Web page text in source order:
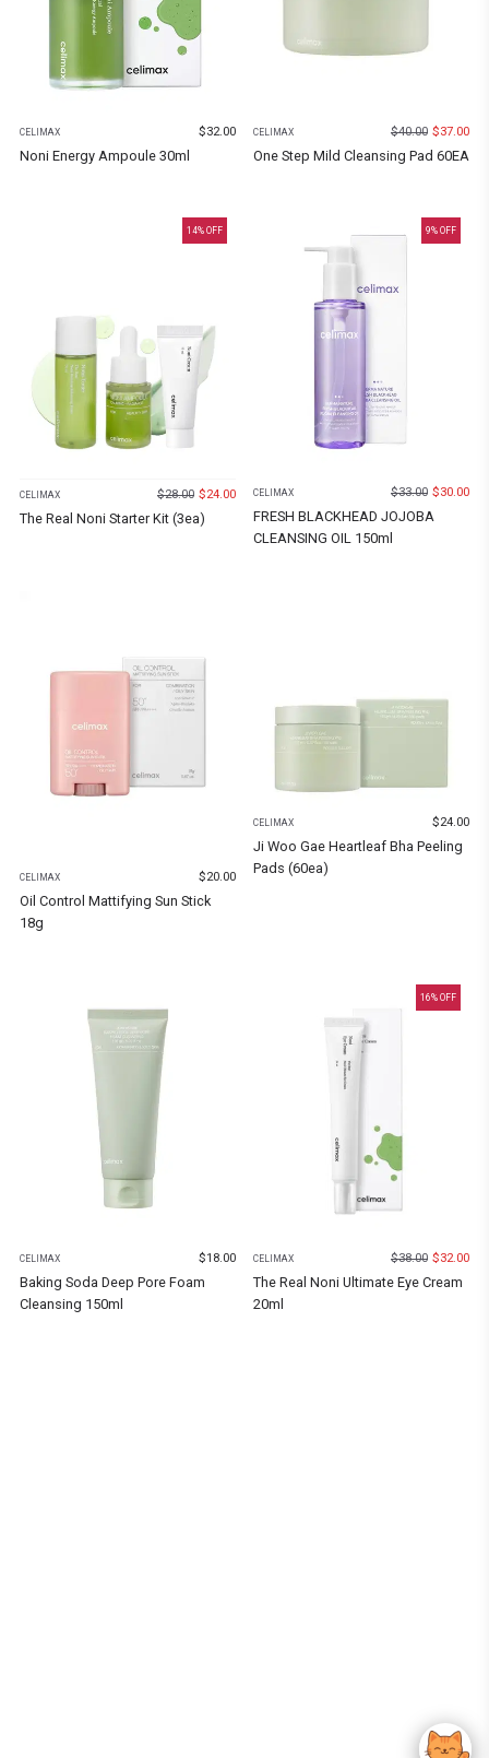
CELIMAX $32.00
Noni Energy Ampoule 30ml
CELIMAX $40.00 $37.00
One Step Mild Cleansing Pad 60EA
14% OFF
CELIMAX $28.00 $24.00
The Real Noni Starter Kit (3ea)
9% OFF
CELIMAX $33.00 $30.00
FRESH BLACKHEAD JOJOBA
CLEANSING OIL 150ml
CELIMAX $20.00
Oil Control Mattifying Sun Stick
18g
CELIMAX $24.00
Ji Woo Gae Heartleaf Bha Peeling
Pads (60ea)
CELIMAX $18.00
Baking Soda Deep Pore Foam
Cleansing 150ml
16% OFF
CELIMAX $38.00 $32.00
The Real Noni Ultimate Eye Cream
20ml